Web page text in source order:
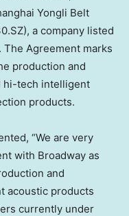
Yongli Belt
a company listed
The Agreement marks
production and
hi-tech intelligent
products.
“We are very
with Broadway as
and
acoustic products
currently under